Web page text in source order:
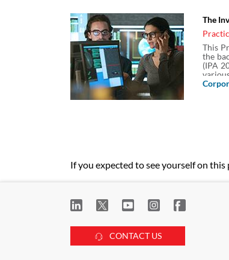
The
This
the
(IPA
If you expected to see yourself on this
CONTACT US